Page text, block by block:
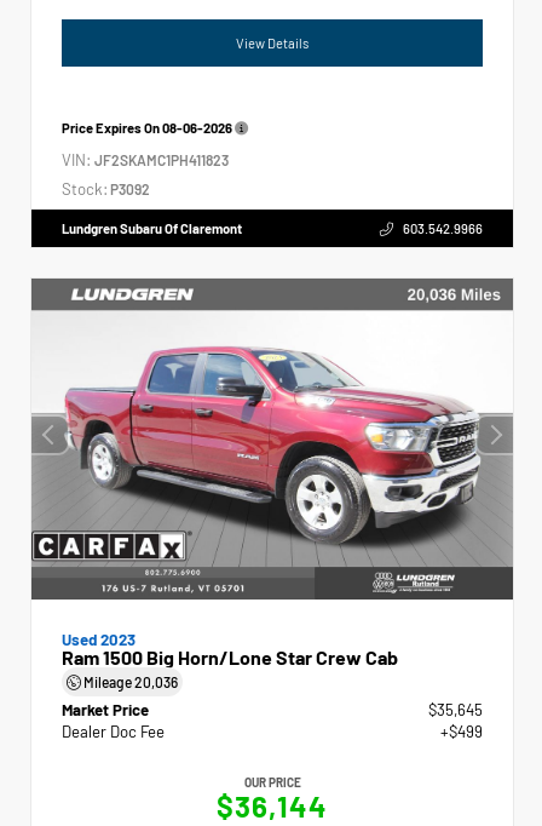
View Details
Price Expires On08-06-2026
VIN: JF2SKAMC1PH411823
Stock: P3092
Lundgren Subaru Of Claremont 603.542.9966
Used 2023
Ram 1500 Big Horn/Lone Star Crew Cab
Mileage20,036
Market Price
$35,645
Dealer Doc Fee
+$499
OUR PRICE
$36,144